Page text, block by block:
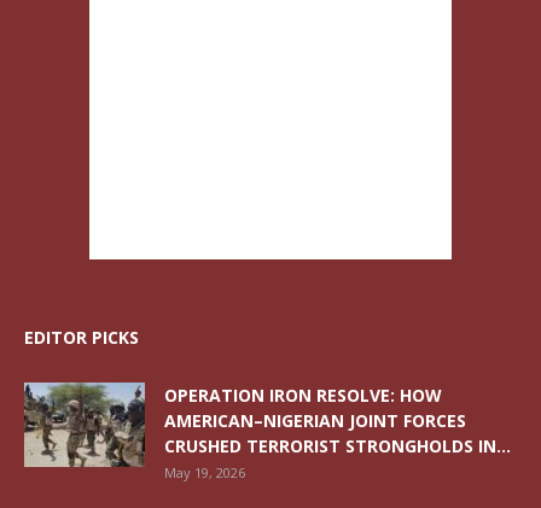
EDITOR PICKS
OPERATION IRON RESOLVE: HOW
AMERICAN–NIGERIAN JOINT FORCES
CRUSHED TERRORIST STRONGHOLDS IN...
May 19, 2026